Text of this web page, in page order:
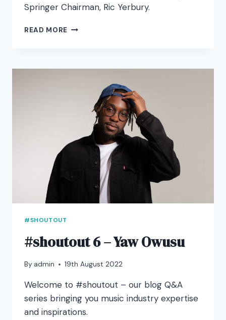
Springer Chairman, Ric Yerbury.
READ MORE “2022
OPPORTUNITIES”
#SHOUTOUT
#shoutout 6 – Yaw Owusu
By admin 19th August 2022
Welcome to #shoutout – our blog Q&A
series bringing you music industry expertise
and inspirations.